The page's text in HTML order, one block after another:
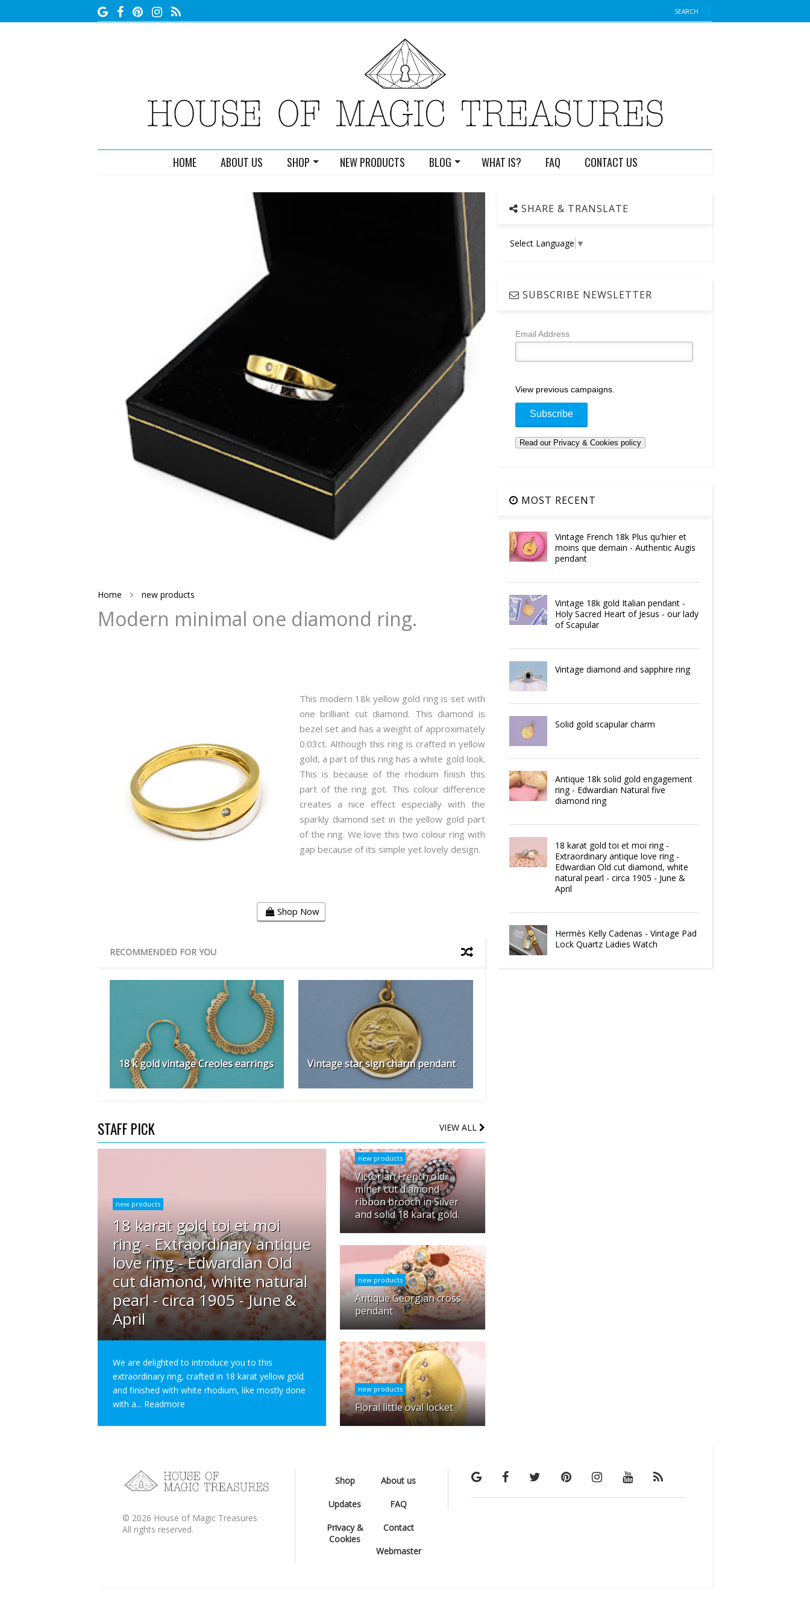
SEARCH
HOME ABOUT US SHOP NEW PRODUCTS BLOG WHAT IS? FAQ CONTACT US
Home new products
Modern minimal one diamond ring.
This modern 18k yellow gold ring is set with
one brilliant cut diamond. This diamond is
bezel set and has a weight of approximately
0.03ct. Although this ring is crafted in yellow
gold, a part of this ring has a white gold look.
This is because of the rhodium finish this
part of the ring got. This colour difference
creates a nice effect especially with the
sparkly diamond set in the yellow gold part
of the ring. We love this two colour ring with
gap because of its simple yet lovely design.
Shop Now
RECOMMENDED FOR YOU
18 k gold vintage Creoles earrings Vintage star sign charm pendant
STAFF PICK VIEW ALL
new products
18 karat gold toi et moi
ring - Extraordinary antique
love ring - Edwardian Old
cut diamond, white natural
pearl - circa 1905 - June &
April
We are delighted to introduce you to this
extraordinary ring, crafted in 18 karat yellow gold
and finished with white rhodium, like mostly done
with a... Readmore
new products
Victorian French old
miner cut diamond
ribbon brooch in Silver
and solid 18 karat gold.
new products
Antique Georgian cross
pendant
new products
Floral little oval locket
SHARE & TRANSLATE
Select Language ▼
SUBSCRIBE NEWSLETTER
Email Address
View previous campaigns.
MOST RECENT
Vintage French 18k Plus qu'hier et
moins que demain - Authentic Augis
pendant
Vintage 18k gold Italian pendant -
Holy Sacred Heart of Jesus - our lady
of Scapular
Vintage diamond and sapphire ring
Solid gold scapular charm
Antique 18k solid gold engagement
ring - Edwardian Natural five
diamond ring
18 karat gold toi et moi ring -
Extraordinary antique love ring -
Edwardian Old cut diamond, white
natural pearl - circa 1905 - June &
April
Hermès Kelly Cadenas - Vintage Pad
Lock Quartz Ladies Watch
© 2026 House of Magic Treasures
All rights reserved.
Shop About us
Updates FAQ
Privacy &
Cookies
Contact
Webmaster